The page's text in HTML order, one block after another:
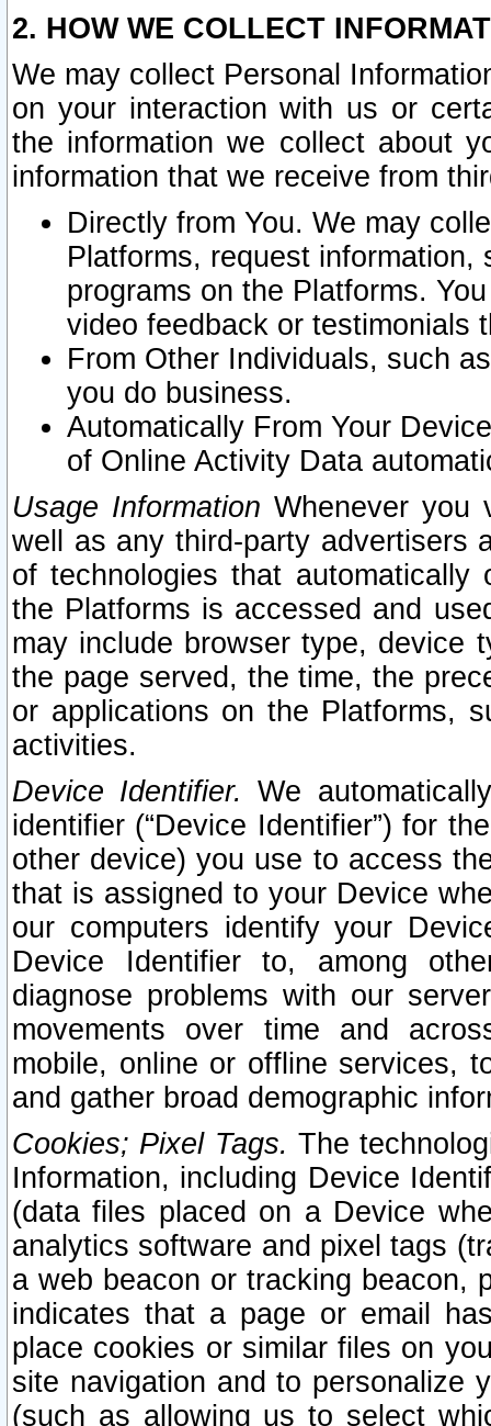
2. HOW WE COLLECT
We may collect Personal
on your interaction with us or
the information we collect about
information that we receive from
Directly from You. We may
Platforms, request
programs on the Platforms.
video feedback or testimonials
From Other Individuals, such
you do business.
Automatically From Your
of Online Activity Data
Usage Information Whenever you
well as any third-party advertisers
of technologies that
the Platforms is accessed and
may include browser type, device
the page served, the time, the
or applications on the Platforms,
activities.
Device Identifier. We
identifier (“Device Identifier”) for
other device) you use to access
that is assigned to your Device
our computers identify your
Device Identifier to, among
diagnose problems with our
movements over time and
mobile, online or offline services,
and gather broad demographic
Cookies; Pixel Tags. The
Information, including Device
(data files placed on a Device
analytics software and pixel tags
a web beacon or tracking beacon,
indicates that a page or email
place cookies or similar files on
site navigation and to personalize
(such as allowing us to select